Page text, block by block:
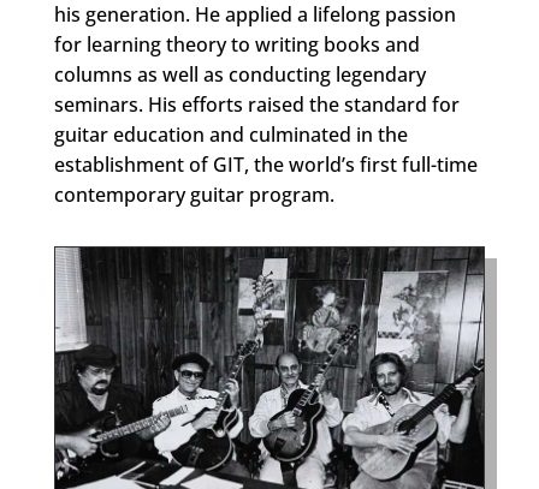
his generation. He applied a lifelong passion
for learning theory to writing books and
columns as well as conducting legendary
seminars. His efforts raised the standard for
guitar education and culminated in the
establishment of GIT, the world’s first full-time
contemporary guitar program.